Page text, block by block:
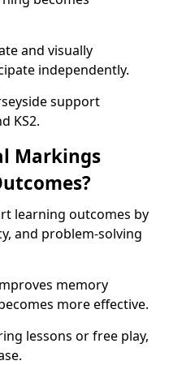
and visually
independently.
support
KS2.
Markings
learning outcomes by
and problem-solving
memory
more effective.
lessons or free play,